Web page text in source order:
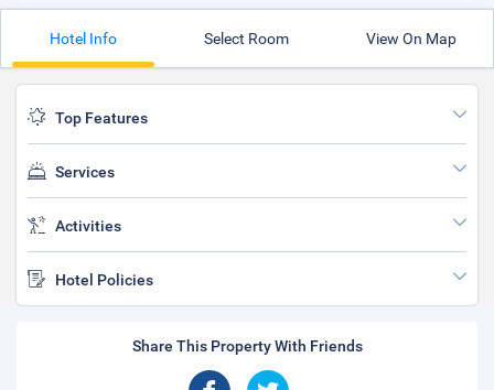
Hotel Info Select Room View On Map
Top Features
Services
Activities
Hotel Policies
Share This Property With Friends